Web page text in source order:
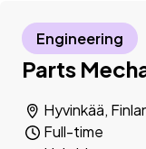
Parts
Hyvinkää,
Full-time
Engineering